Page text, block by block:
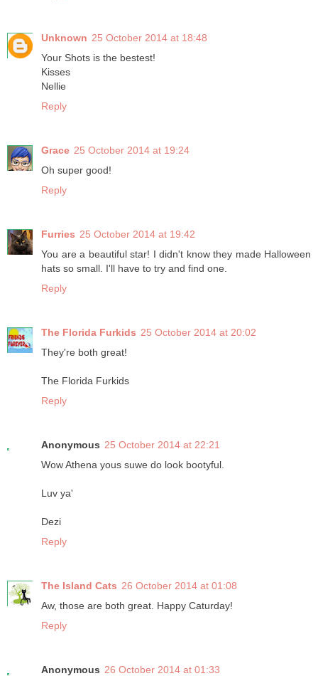
Unknown 25 October 2014 at 18:48
Your Shots is the bestest!
Kisses
Nellie
Reply
Grace 25 October 2014 at 19:24
Oh super good!
Reply
Furries 25 October 2014 at 19:42
You are a beautiful star! I didn't know they made Halloween
hats so small. I'll have to try and find one.
Reply
The Florida Furkids 25 October 2014 at 20:02
They're both great!
The Florida Furkids
Reply
Anonymous 25 October 2014 at 22:21
Wow Athena yous suwe do look bootyful.
Luv ya'
Dezi
Reply
The Island Cats 26 October 2014 at 01:08
Aw, those are both great. Happy Caturday!
Reply
Anonymous 26 October 2014 at 01:33